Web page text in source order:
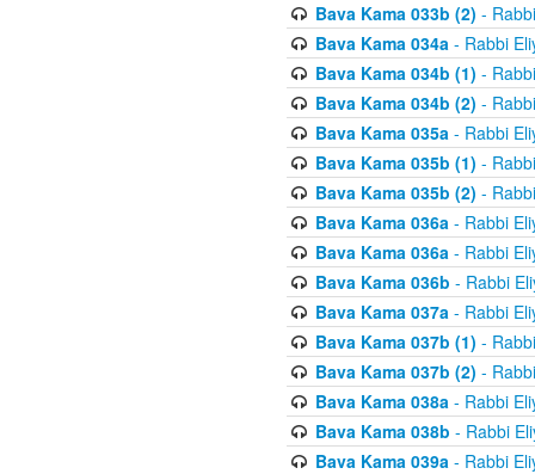
Bava Kama 033b (2) -
Bava Kama 034a- Rabbi
Bava Kama 034b (1) -
Bava Kama 034b (2) -
Bava Kama 035a- Rabbi
Bava Kama 035b (1) -
Bava Kama 035b (2) -
Bava Kama 036a- Rabbi
Bava Kama 036a- Rabbi
Bava Kama 036b - Rabbi
Bava Kama 037a- Rabbi
Bava Kama 037b (1) -
Bava Kama 037b (2) -
Bava Kama 038a- Rabbi
Bava Kama 038b - Rabbi
Bava Kama 039a- Rabbi